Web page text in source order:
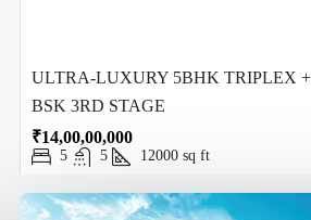
ULTRA-LUXURY 5BHK TRIPLEX
BSK 3RD STAGE
₹14,00,00,000
5 5 12000 sq ft